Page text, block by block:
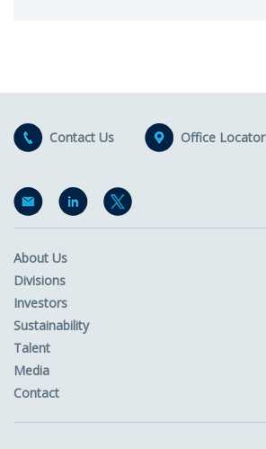
Contact Us Office Locator
About Us
Divisions
Investors
Sustainability
Talent
Media
Contact